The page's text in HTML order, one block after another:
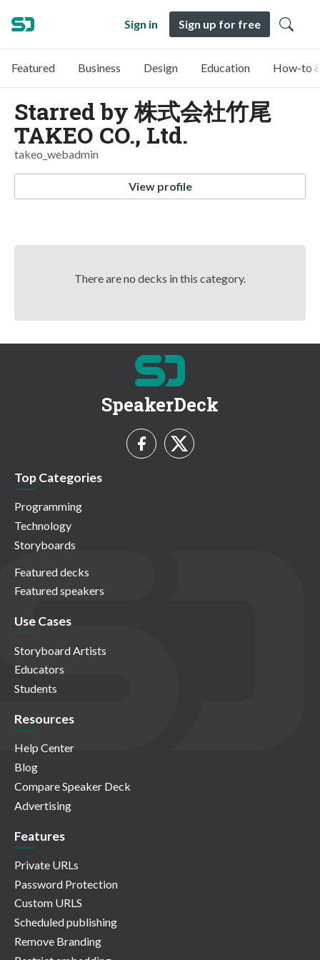
Sign in Sign up for free
Featured Business Design Education How-to
Starred by 株式会社竹尾
TAKEO CO., Ltd.
takeo_webadmin
View profile
There are no decks in this category.
SpeakerDeck
Top Categories
Programming
Technology
Storyboards
Featured decks
Featured speakers
Use Cases
Storyboard Artists
Educators
Students
Resources
Help Center
Blog
Compare Speaker Deck
Advertising
Features
Private URLs
Password Protection
Custom URLS
Scheduled publishing
Remove Branding